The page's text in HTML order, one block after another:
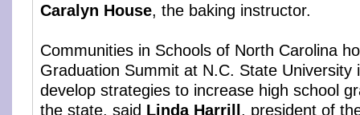
Caralyn House, the baking instructor.
Communities in Schools of North Carolina
Graduation Summit at N.C. State University
develop strategies to increase high school
the state, said Linda Harrill , president of